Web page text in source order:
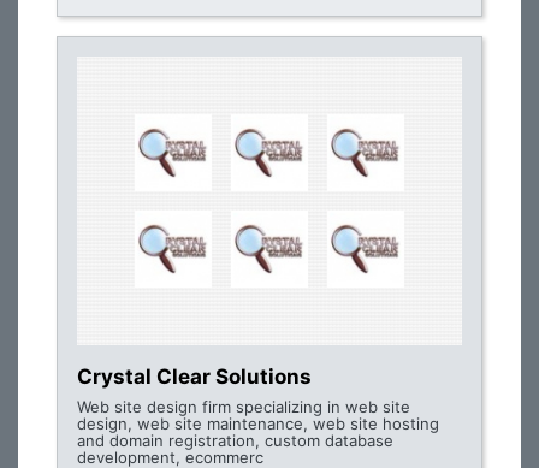
Crystal Clear Solutions
Web site design firm specializing in web site
design, web site maintenance, web site hosting
and domain registration, custom database
development, ecommerc